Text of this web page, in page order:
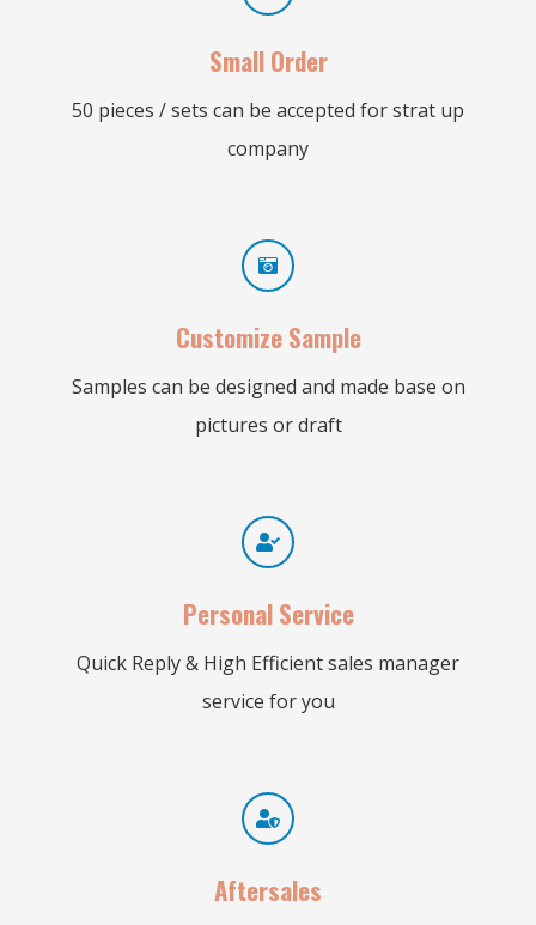
Small Order
50 pieces / sets can be accepted for strat up
company
Customize Sample
Samples can be designed and made base on
pictures or draft
Personal Service
Quick Reply & High Efficient sales manager
service for you
Aftersales